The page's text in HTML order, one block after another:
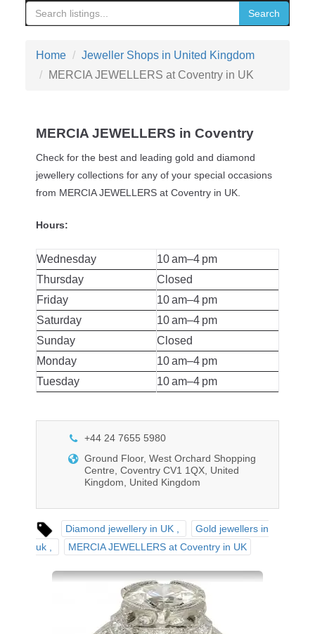
Search
Home
Jeweller Shops in United Kingdom
MERCIA JEWELLERS at Coventry in UK
MERCIA JEWELLERS in Coventry
Check for the best and leading gold and diamond
jewellery collections for any of your special occasions
from MERCIA JEWELLERS at Coventry in UK.
Hours:
Wednesday
10 am–4 pm
Thursday
Closed
Friday
10 am–4 pm
Saturday
10 am–4 pm
Sunday
Closed
Monday
10 am–4 pm
Tuesday
10 am–4 pm
+44 24 7655 5980
Ground Floor, West Orchard Shopping
Centre, Coventry CV1 1QX, United
Kingdom, United Kingdom
Diamond jewellery in UK
Gold jewellers in
uk
MERCIA JEWELLERS at Coventry in UK